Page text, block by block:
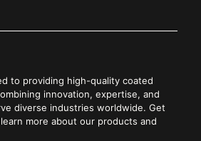
to providing high-quality coated
innovation, expertise, and
diverse industries worldwide. Get
more about our products and